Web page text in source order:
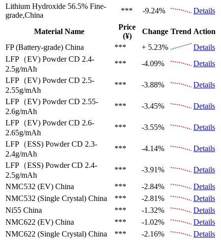
Lithium Hydroxide 56.5% Fine-
grade,China
*** -9.24% Details
Material Name
Price
(¥)
Change Trend Action
FP (Battery-grade) China *** + 5.23%
Details
LFP（EV) Powder CD 2.4-
2.5g/mAh
*** -4.09%
Details
LFP（EV) Powder CD 2.5-
2.55g/mAh
*** -3.88%
Details
LFP（EV) Powder CD 2.55-
2.6g/mAh
*** -3.45%
Details
LFP（EV) Powder CD 2.6-
2.65g/mAh
*** -3.55%
Details
LFP（ESS) Powder CD 2.3-
2.4g/mAh
*** -4.14%
Details
LFP（ESS) Powder CD 2.4-
2.5g/mAh
*** -3.91%
Details
NMC532 (EV) China *** -2.84%
Details
NMC532 (Single Crystal) China *** -2.81%
Details
Ni55 China *** -1.32%
Details
NMC622 (EV) China *** -1.02%
Details
NMC622 (Single Crystal) China *** -2.16%
Details